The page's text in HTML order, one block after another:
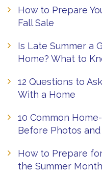
How to Prepare
Fall Sale
Is Late Summer a
Home? What to
12 Questions to
With a Home
10 Common
Before Photos
How to Prepare
the Summer